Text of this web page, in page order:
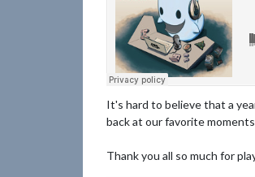
It's hard to believe that a
back at our favorite
Thank you all so much for